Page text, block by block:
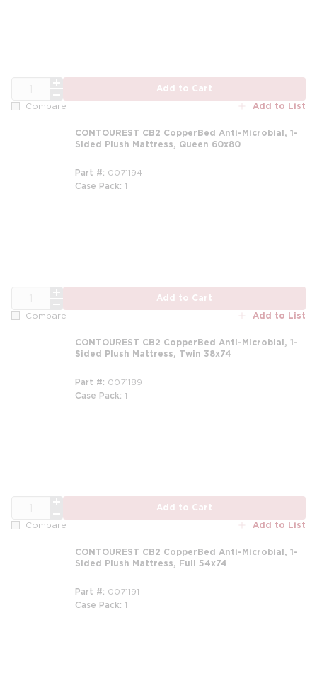
Add to Cart
Compare Add to List
CONTOUREST CB2 CopperBed Anti-Microbial, 1-
Sided Plush Mattress, Queen 60x80
Part # 0071194
Case Pack 1
Add to Cart
Compare Add to List
CONTOUREST CB2 CopperBed Anti-Microbial, 1-
Sided Plush Mattress, Twin 38x74
Part # 0071189
Case Pack 1
Add to Cart
Compare Add to List
CONTOUREST CB2 CopperBed Anti-Microbial, 1-
Sided Plush Mattress, Full 54x74
Part # 0071191
Case Pack 1